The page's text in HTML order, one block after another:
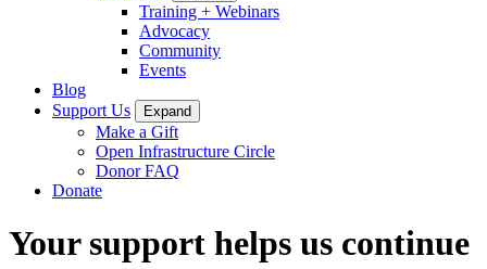
Training + Webinars
Advocacy
Community
Events
Blog
Support Us
Expand
Make a Gift
Open Infrastructure Circle
Donor FAQ
Donate
Your support helps us continue